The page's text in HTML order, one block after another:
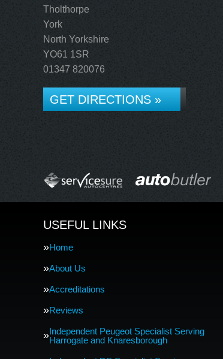
Tholthorpe
York
North Yorkshire
YO61 1SR
01347 820076
GET DIRECTIONS »
USEFUL LINKS
Home
About Us
Accreditations
Reviews
Independent Peugeot Specialist Serving
Harrogate and Knaresborough